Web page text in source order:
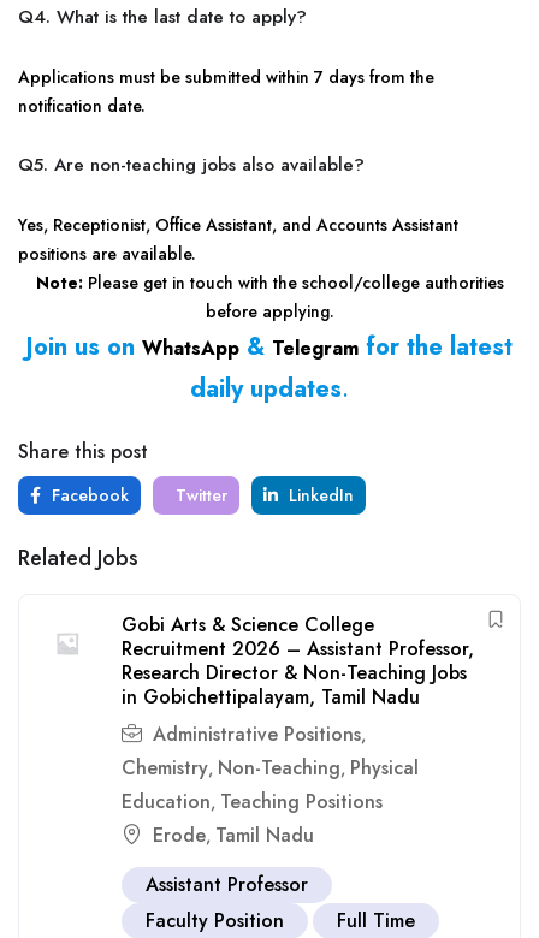
Q4. What is the last date to apply?
Applications must be submitted within 7 days from the
notification date.
Q5. Are non-teaching jobs also available?
Yes, Receptionist, Office Assistant, and Accounts Assistant
positions are available.
Note:Please get in touch with the school/college authorities
before applying.
Join us on WhatsApp & Telegram for the latest
daily updates.
Share this post
Facebook Twitter LinkedIn
Related Jobs
Gobi Arts & Science College
Recruitment 2026 – Assistant Professor,
Research Director & Non-Teaching Jobs
in Gobichettipalayam, Tamil Nadu
Administrative Positions,
Chemistry, Non-Teaching, Physical
Education, Teaching Positions
Erode, Tamil Nadu
Assistant Professor
Faculty Position
Full Time